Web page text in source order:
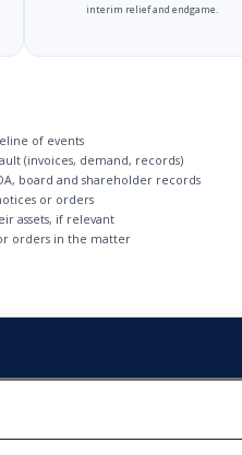
interim relief and endgame.
of events
(invoices, demand, records)
board and shareholder records
or orders
assets, if relevant
orders in the matter